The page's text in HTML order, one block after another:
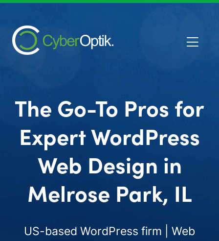
The Go-To Pros for
Expert WordPress
Web Design in
Melrose Park, IL
US-based WordPress firm | Web